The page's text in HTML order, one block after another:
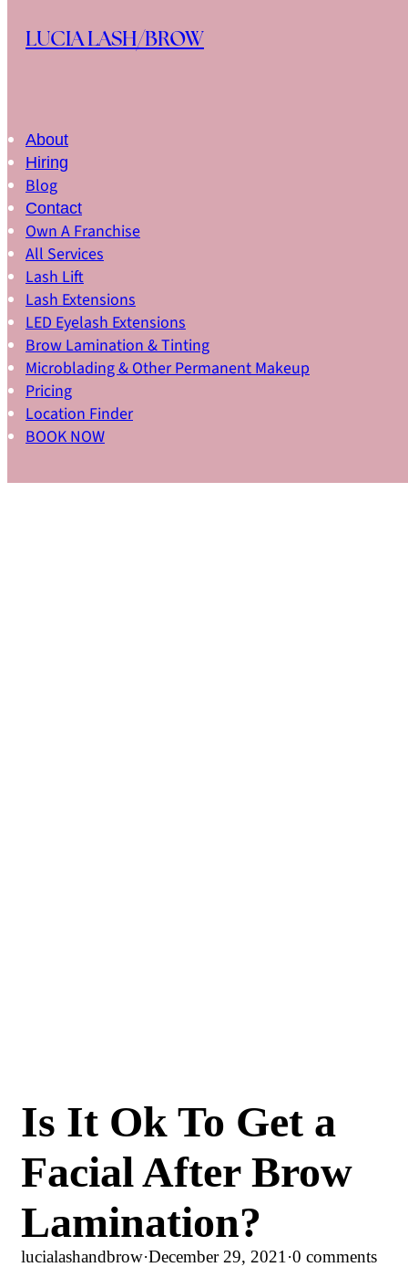
LUCIA LASH/BROW
About
Hiring
Blog
Contact
Own A Franchise
All Services
Lash Lift
Lash Extensions
LED Eyelash Extensions
Brow Lamination & Tinting
Microblading & Other Permanent Makeup
Pricing
Location Finder
BOOK NOW
Is It Ok To Get a
Facial After Brow
Lamination?
lucialashandbrow·December 29, 2021 ·0 comments